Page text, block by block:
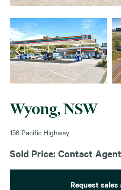
Wyong, NSW
156 Pacific Highway
Sold Price: Contact Agent
Request